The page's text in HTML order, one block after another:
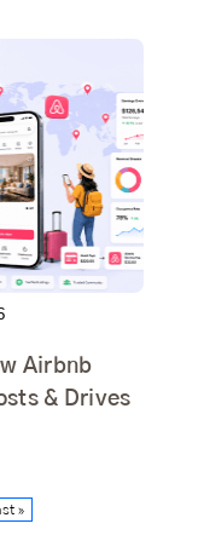
Airbnb
& Drives
»